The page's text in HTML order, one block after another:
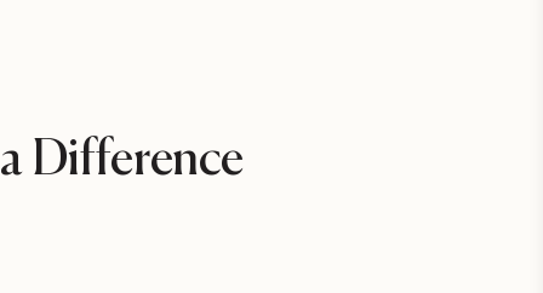
causes of hair thinning and
supports healthy hair growth.
Difference